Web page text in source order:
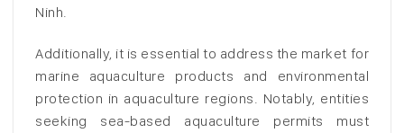
Ninh.
Additionally, it is essential to address the market for
marine aquaculture products and environmental
protection in aquaculture regions. Notably, entities
seeking sea-based aquaculture permits must